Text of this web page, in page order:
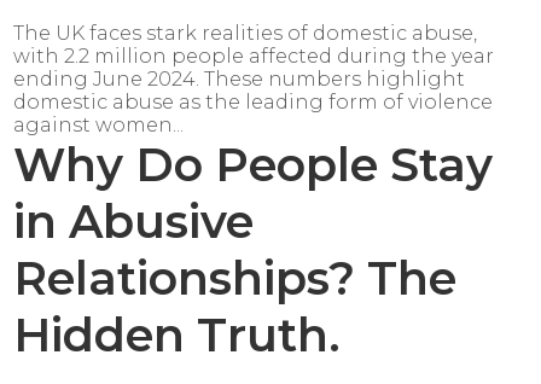
The UK faces stark realities of domestic abuse,
with 2.2 million people affected during the year
ending June 2024. These numbers highlight
domestic abuse as the leading form of violence
against women...
Why Do People Stay
in Abusive
Relationships? The
Hidden Truth.